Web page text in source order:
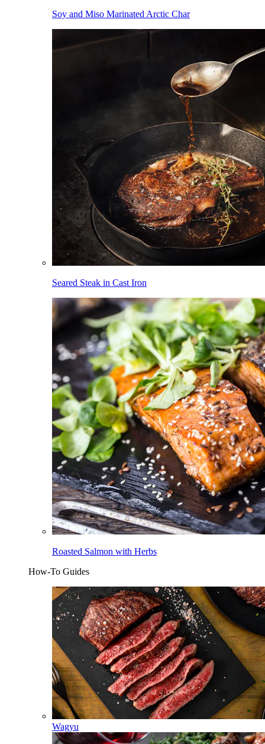
Soy and Miso Marinated Arctic Char
Seared Steak in Cast Iron
Roasted Salmon with Herbs
How-To Guides
Wagyu